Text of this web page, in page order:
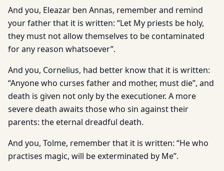
And you, Eleazar ben Annas, remember and remind
your father that it is written: “Let My priests be holy,
they must not allow themselves to be contaminated
for any reason whatsoever”.
And you, Cornelius, had better know that it is written:
“Anyone who curses father and mother, must die”, and
death is given not only by the executioner. A more
severe death awaits those who sin against their
parents: the eternal dreadful death.
And you, Tolme, remember that it is written: “He who
practises magic, will be exterminated by Me”.